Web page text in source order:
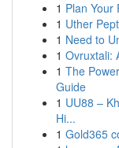
1 Plan Your
1 Uther
1 Need to
1 Ovruxtali:
1 The
Guide
1 UU88 –
Hi...
1 Gold365